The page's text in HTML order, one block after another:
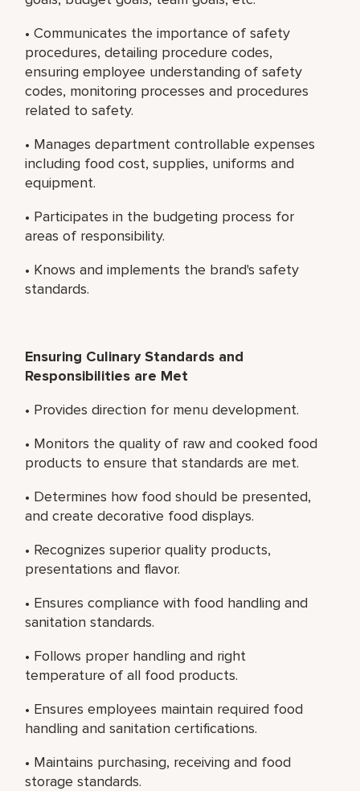
• Communicates the importance of safety
procedures, detailing procedure codes,
ensuring employee understanding of safety
codes, monitoring processes and procedures
related to safety.
• Manages department controllable expenses
including food cost, supplies, uniforms and
equipment.
• Participates in the budgeting process for
areas of responsibility.
• Knows and implements the brand's safety
standards.
Ensuring Culinary Standards and
Responsibilities are Met
• Provides direction for menu development.
• Monitors the quality of raw and cooked food
products to ensure that standards are met.
• Determines how food should be presented,
and create decorative food displays.
• Recognizes superior quality products,
presentations and flavor.
• Ensures compliance with food handling and
sanitation standards.
• Follows proper handling and right
temperature of all food products.
• Ensures employees maintain required food
handling and sanitation certifications.
• Maintains purchasing, receiving and food
storage standards.